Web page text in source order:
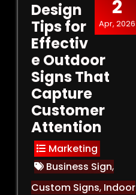
2
Apr, 2026
Design
Tips for
Effectiv
e Outdoor
Signs That
Capture
Customer
Attention
Marketing
Business Sign,
Custom Signs, Indoor